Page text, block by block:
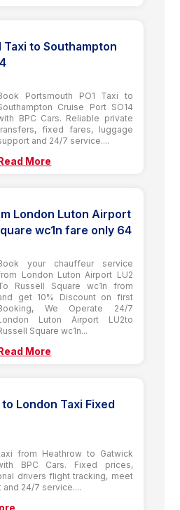
Taxi to Southampton
Portsmouth PO1 Taxi to
Cruise Port SO14
BPC Cars. Reliable private
fixed fares, luggage
and 24/7 service....
More
London Luton Airport
wc1n fare only 64
your chauffeur service
London Luton Airport LU2
Russell Square wc1n from
get 10% Discount on first
We Operate 24/7
Luton Airport LU2to
Square wc1n...
More
London Taxi Fixed
from Heathrow to Gatwick
BPC Cars. Fixed prices,
drivers flight tracking, meet
and 24/7 service....